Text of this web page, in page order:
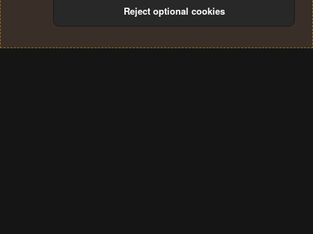
Terms and rules Privacy policy Help
S
Reject optional cookies